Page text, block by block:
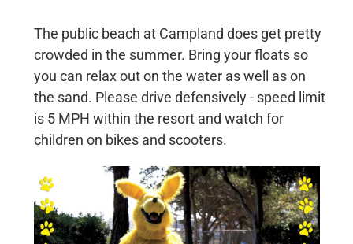
The public beach at Campland does get pretty
crowded in the summer. Bring your floats so
you can relax out on the water as well as on
the sand. Please drive defensively - speed limit
is 5 MPH within the resort and watch for
children on bikes and scooters.